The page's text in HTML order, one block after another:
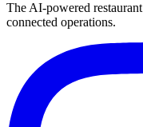
The AI-powered
connected operations.